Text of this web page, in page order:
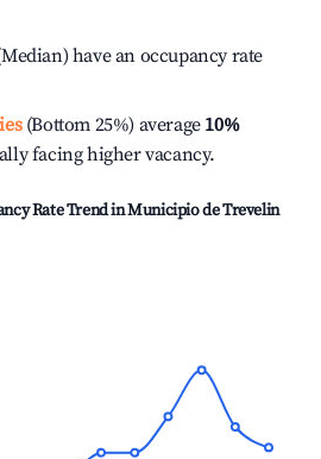
have an occupancy rate
(Bottom 25%) average 10%
facing higher vacancy.
Rate Trend inMunicipio de Trevelin